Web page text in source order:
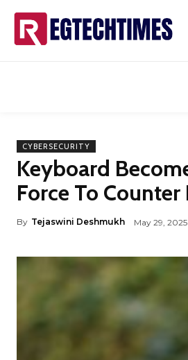
CYBERSECURITY
Keyboard
Force To Counter
By Tejaswini Deshmukh May 29, 2025